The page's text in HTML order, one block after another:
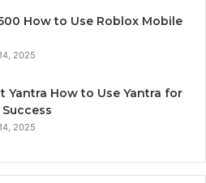
How to Use Roblox Mobile
2025
Yantra How to Use Yantra for
2025